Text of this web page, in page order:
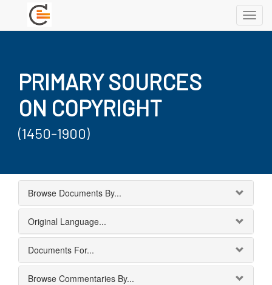
PRIMARY SOURCES
ON COPYRIGHT
(1450-1900)
Browse Documents By...
Original Language...
Documents For...
Browse Commentaries By...